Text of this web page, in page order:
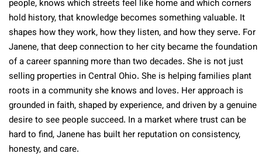
people, knows which streets feel like home and which corners
hold history, that knowledge becomes something valuable. It
shapes how they work, how they listen, and how they serve. For
Janene, that deep connection to her city became the foundation
of a career spanning more than two decades. She is not just
selling properties in Central Ohio. She is helping families plant
roots in a community she knows and loves. Her approach is
grounded in faith, shaped by experience, and driven by a genuine
desire to see people succeed. In a market where trust can be
hard to find, Janene has built her reputation on consistency,
honesty, and care.